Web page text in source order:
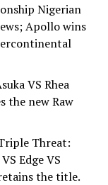
Nigerian
Apollo wins
VS Rhea
the new Raw
Threat:
Edge VS
the title.